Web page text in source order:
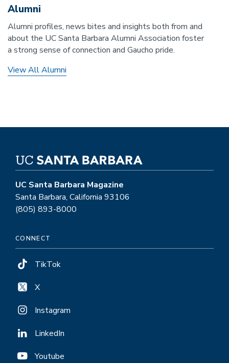
Alumni
Alumni profiles, news bites and insights both from and
about the UC Santa Barbara Alumni Association foster
a strong sense of connection and Gaucho pride.
View All Alumni
UC Santa Barbara Magazine
Santa Barbara, California 93106
(805) 893-8000
CONNECT
TikTok
X
Instagram
LinkedIn
Youtube